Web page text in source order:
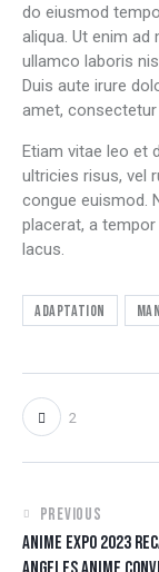
do eiusmod
aliqua. Ut enim
ullamco laboris
Duis aute irure
amet, consectetur
Etiam vitae leo et
ultricies risus, vel
congue euismod.
placerat, a
lacus.
Adaptation
2
PREVIOUS
ANIME EXPO 2023